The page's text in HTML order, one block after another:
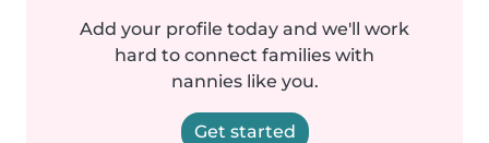
Add your profile today and we'll work
hard to connect families with
nannies like you.
Get started